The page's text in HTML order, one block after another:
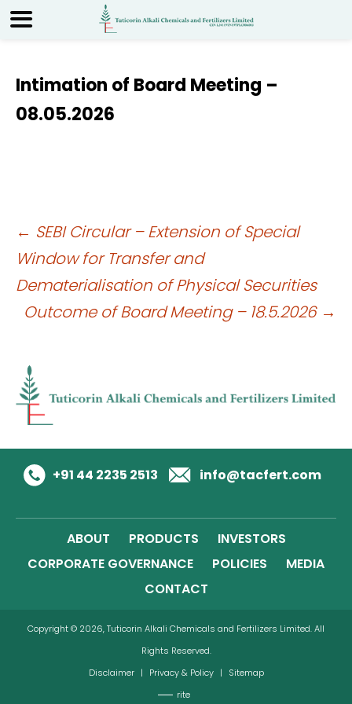
Intimation of Board Meeting –
08.05.2026
Post
navigation
← SEBI Circular – Extension of Special
Window for Transfer and
Dematerialisation of Physical Securities
Outcome of Board Meeting – 18.5.2026 →
+91 44 2235 2513 info@tacfert.com
ABOUT PRODUCTS
INVESTORS
CORPORATE GOVERNANCE
POLICIES
MEDIA
CONTACT
Copyright © 2026, Tuticorin Alkali Chemicals and Fertilizers Limited. All
Rights Reserved.
Disclaimer | Privacy & Policy |
Sitemap
rite